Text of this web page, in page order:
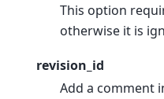
This option
otherwise it is
revision_id
Add a comment